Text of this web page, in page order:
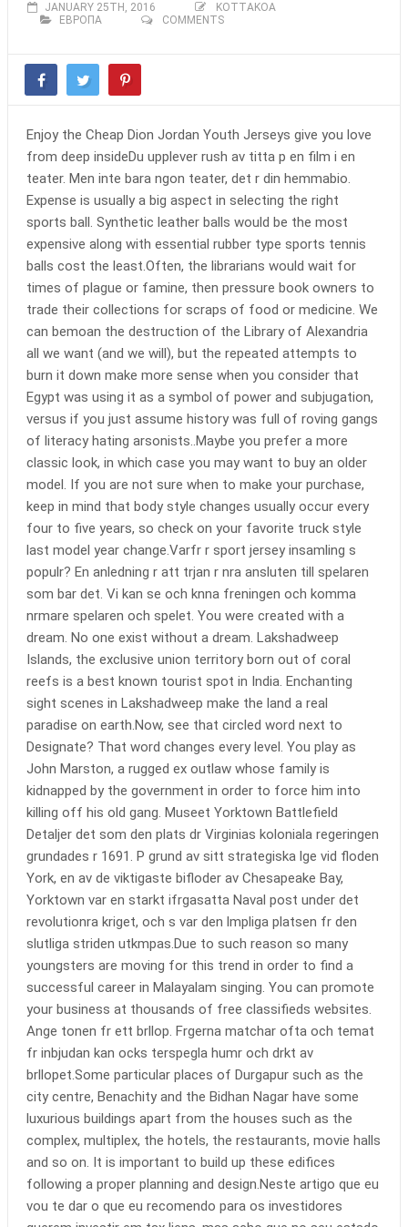
JANUARY 25TH, 2016
KOTTAKOA
ЕВРОПА
COMMENTS
Enjoy the Cheap Dion Jordan Youth Jerseys give you love
from deep insideDu upplever rush av titta p en film i en
teater. Men inte bara ngon teater, det r din hemmabio.
Expense is usually a big aspect in selecting the right
sports ball. Synthetic leather balls would be the most
expensive along with essential rubber type sports tennis
balls cost the least.Often, the librarians would wait for
times of plague or famine, then pressure book owners to
trade their collections for scraps of food or medicine. We
can bemoan the destruction of the Library of Alexandria
all we want (and we will), but the repeated attempts to
burn it down make more sense when you consider that
Egypt was using it as a symbol of power and subjugation,
versus if you just assume history was full of roving gangs
of literacy hating arsonists..Maybe you prefer a more
classic look, in which case you may want to buy an older
model. If you are not sure when to make your purchase,
keep in mind that body style changes usually occur every
four to five years, so check on your favorite truck style
last model year change.Varfr r sport jersey insamling s
populr? En anledning r att trjan r nra ansluten till spelaren
som bar det. Vi kan se och knna freningen och komma
nrmare spelaren och spelet. You were created with a
dream. No one exist without a dream. Lakshadweep
Islands, the exclusive union territory born out of coral
reefs is a best known tourist spot in India. Enchanting
sight scenes in Lakshadweep make the land a real
paradise on earth.Now, see that circled word next to
Designate? That word changes every level. You play as
John Marston, a rugged ex outlaw whose family is
kidnapped by the government in order to force him into
killing off his old gang. Museet Yorktown Battlefield
Detaljer det som den plats dr Virginias koloniala regeringen
grundades r 1691. P grund av sitt strategiska lge vid floden
York, en av de viktigaste bifloder av Chesapeake Bay,
Yorktown var en starkt ifrgasatta Naval post under det
revolutionra kriget, och s var den lmpliga platsen fr den
slutliga striden utkmpas.Due to such reason so many
youngsters are moving for this trend in order to find a
successful career in Malayalam singing. You can promote
your business at thousands of free classifieds websites.
Ange tonen fr ett brllop. Frgerna matchar ofta och temat
fr inbjudan kan ocks terspegla humr och drkt av
brllopet.Some particular places of Durgapur such as the
city centre, Benachity and the Bidhan Nagar have some
luxurious buildings apart from the houses such as the
complex, multiplex, the hotels, the restaurants, movie halls
and so on. It is important to build up these edifices
following a proper planning and design.Neste artigo que eu
vou te dar o que eu recomendo para os investidores